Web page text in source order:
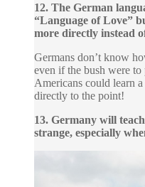
12. The German
“Language of Love”
more directly instead
Germans don’t know
even if the bush were
Americans could learn
directly to the point!
13. Germany will
strange, especially